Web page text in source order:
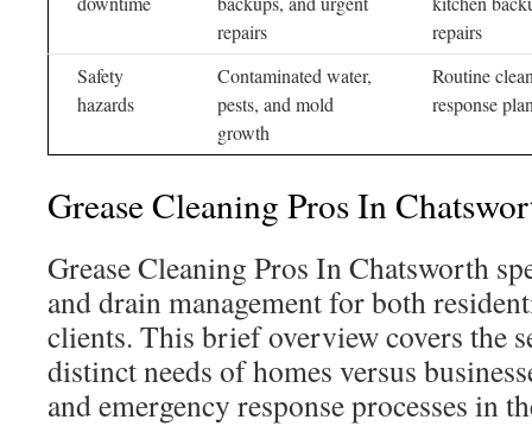
repairs
repairs
Safety
hazards
Contaminated water,
pests, and mold
growth
Routine
response
Grease Cleaning Pros In
Grease Cleaning Pros In Chatsworth
and drain management for both
clients. This brief overview covers the
distinct needs of homes versus
and emergency response processes in